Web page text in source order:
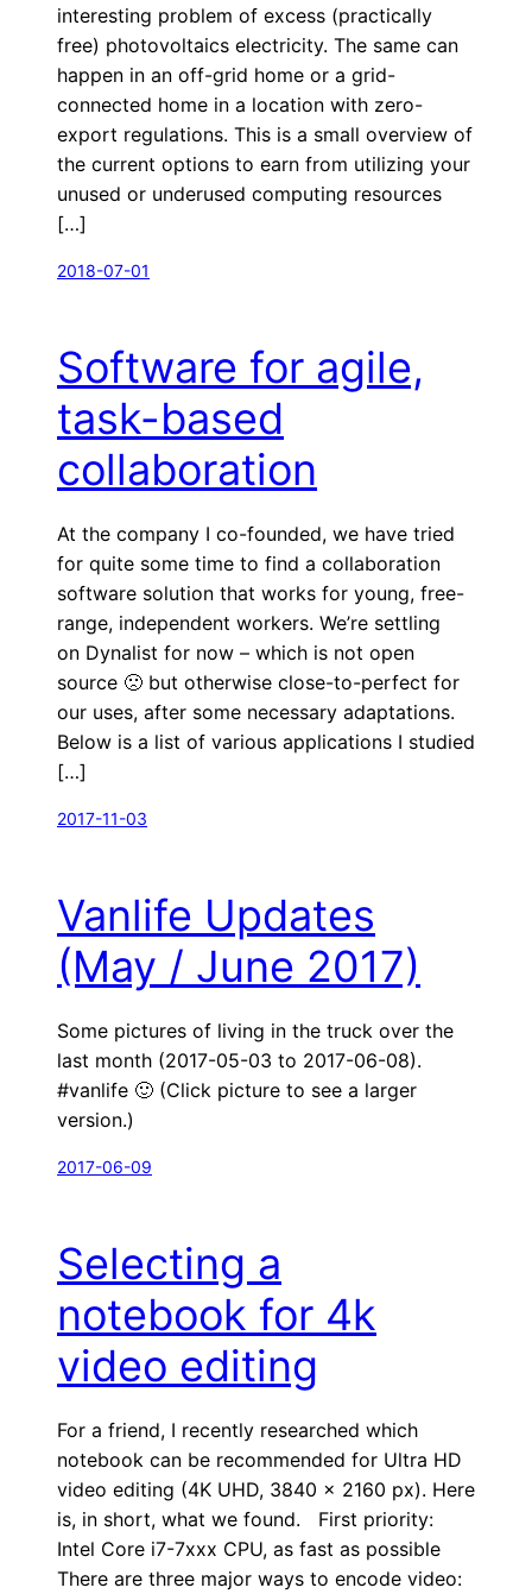
interesting problem of excess (practically
free) photovoltaics electricity. The same can
happen in an off-grid home or a grid-
connected home in a location with zero-
export regulations. This is a small overview of
the current options to earn from utilizing your
unused or underused computing resources
[…]
2018-07-01
Software for agile,
task-based
collaboration
At the company I co-founded, we have tried
for quite some time to find a collaboration
software solution that works for young, free-
range, independent workers. We’re settling
on Dynalist for now – which is not open
source 🙁 but otherwise close-to-perfect for
our uses, after some necessary adaptations.
Below is a list of various applications I studied
[…]
2017-11-03
Vanlife Updates
(May / June 2017)
Some pictures of living in the truck over the
last month (2017-05-03 to 2017-06-08).
#vanlife 🙂 (Click picture to see a larger
version.)
2017-06-09
Selecting a
notebook for 4k
video editing
For a friend, I recently researched which
notebook can be recommended for Ultra HD
video editing (4K UHD, 3840 × 2160 px). Here
is, in short, what we found. First priority:
Intel Core i7-7xxx CPU, as fast as possible
There are three major ways to encode video: